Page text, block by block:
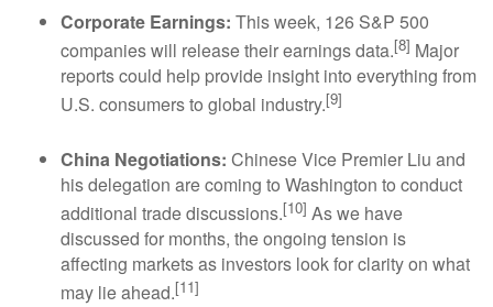
Corporate Earnings: This week, 126 S&P 500
companies will release their earnings data.[8] Major
reports could help provide insight into everything from
U.S. consumers to global industry.[9]
China Negotiations: Chinese Vice Premier Liu and
his delegation are coming to Washington to conduct
additional trade discussions.[10] As we have
discussed for months, the ongoing tension is
affecting markets as investors look for clarity on what
may lie ahead.[11]